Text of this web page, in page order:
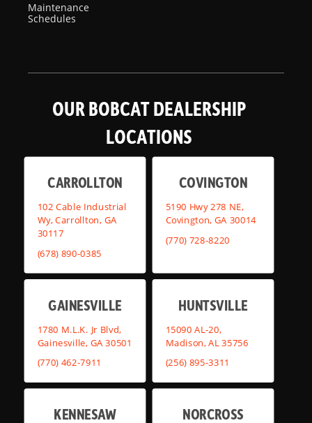
Maintenance
Schedules
OUR BOBCAT DEALERSHIP
LOCATIONS
CARROLLTON
102 Cable Industrial
Wy, Carrollton, GA
30117
(678) 890-0385
COVINGTON
5190 Hwy 278 NE,
Covington, GA 30014
(770) 728-8220
GAINESVILLE
1780 M.L.K. Jr Blvd,
Gainesville, GA 30501
(770) 462-7911
HUNTSVILLE
15090 AL-20,
Madison, AL 35756
(256) 895-3311
KENNESAW NORCROSS